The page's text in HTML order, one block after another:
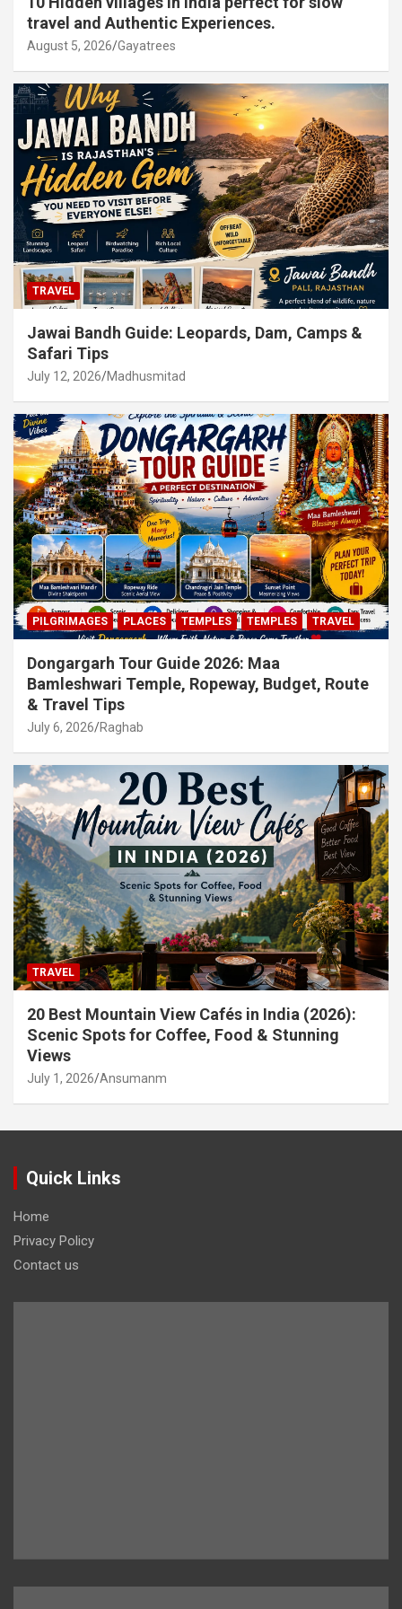
travel and Authentic Experiences.
August 5, 2026 Gayatrees
TRAVEL
Jawai Bandh Guide: Leopards, Dam, Camps &
Safari Tips
July 12, 2026 Madhusmitad
PILGRIMAGES PLACES TEMPLES TEMPLES TRAVEL
Dongargarh Tour Guide 2026: Maa
Bamleshwari Temple, Ropeway, Budget, Route
& Travel Tips
July 6, 2026 Raghab
TRAVEL
20 Best Mountain View Cafés in India (2026):
Scenic Spots for Coffee, Food & Stunning
Views
July 1, 2026 Ansumanm
Quick Links
Home
Privacy Policy
Contact us